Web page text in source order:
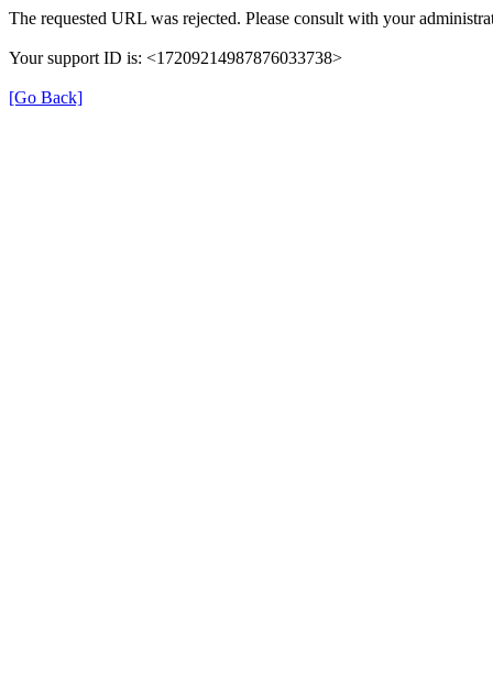
The requested URL was rejected. Please consult with your
Your support ID is: <17209214987876033738>
[Go Back]